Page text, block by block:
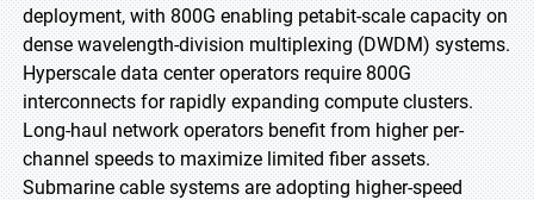
deployment, with 800G enabling petabit-scale capacity on
dense wavelength-division multiplexing (DWDM) systems.
Hyperscale data center operators require 800G
interconnects for rapidly expanding compute clusters.
Long-haul network operators benefit from higher per-
channel speeds to maximize limited fiber assets.
Submarine cable systems are adopting higher-speed